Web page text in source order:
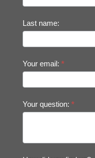
Last name:
Your email: *
Your question: *